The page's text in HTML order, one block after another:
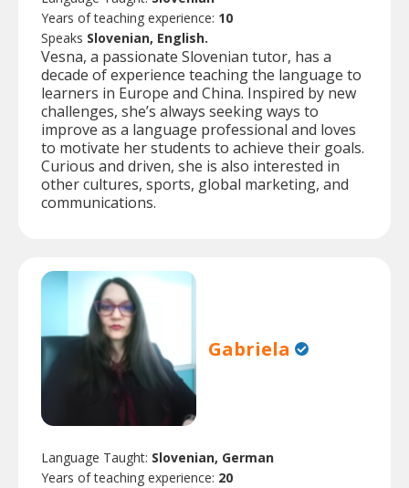
Years of teaching experience: 10
Speaks Slovenian, English.
Vesna, a passionate Slovenian tutor, has a
decade of experience teaching the language to
learners in Europe and China. Inspired by new
challenges, she’s always seeking ways to
improve as a language professional and loves
to motivate her students to achieve their goals.
Curious and driven, she is also interested in
other cultures, sports, global marketing, and
communications.
Gabriela
Language Taught: Slovenian, German
Years of teaching experience: 20